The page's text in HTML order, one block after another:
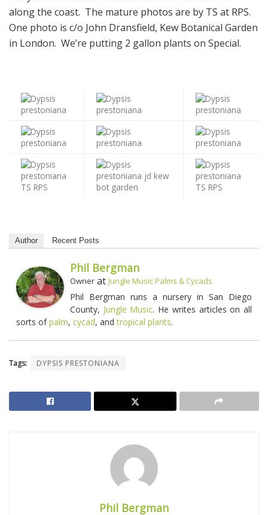
along the coast. The mature photos are by TS at RPS.
One photo is c/o John Dransfield, Kew Botanical Garden
in London. We’re putting 2 gallon plants on Special.
Author Recent Posts
Phil Bergman
Owner at Jungle Music Palms & Cycads
Phil Bergman runs a nursery in San Diego
County, Jungle Music. He writes articles on all
sorts ofpalm, cycad, andtropical plants.
Tags: DYPSIS PRESTONIANA
Phil Bergman